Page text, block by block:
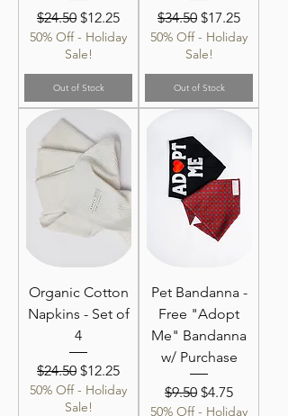
Regular Price
$24.50 Sale Price
$12.25
50% Off - Holiday
Sale!
Out of Stock
Regular Price
$34.50 Sale Price
$17.25
50% Off - Holiday
Sale!
Out of Stock
Organic Cotton
Napkins - Set of
4
Regular Price
$24.50 Sale Price
$12.25
50% Off - Holiday
Sale!
Pet Bandanna -
Free "Adopt
Me" Bandanna
w/ Purchase
Regular Price
$9.50 Sale Price
$4.75
50% Off - Holiday